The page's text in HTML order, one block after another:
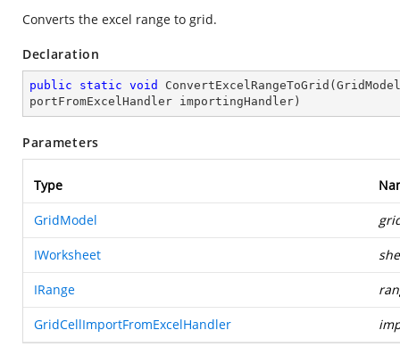
Converts the excel range to grid.
Declaration
public static void ConvertExcelRangeToGrid (
portFromExcelHandler importingHandler )
Parameters
Type
GridModel
IWorksheet
IRange
GridCellImportFromExcelHandler